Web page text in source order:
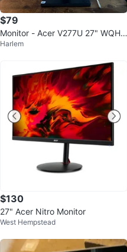
$79
Monitor - Acer V277U 27" WQHD
IPS
Harlem
$130
27" Acer Nitro Monitor
West Hempstead